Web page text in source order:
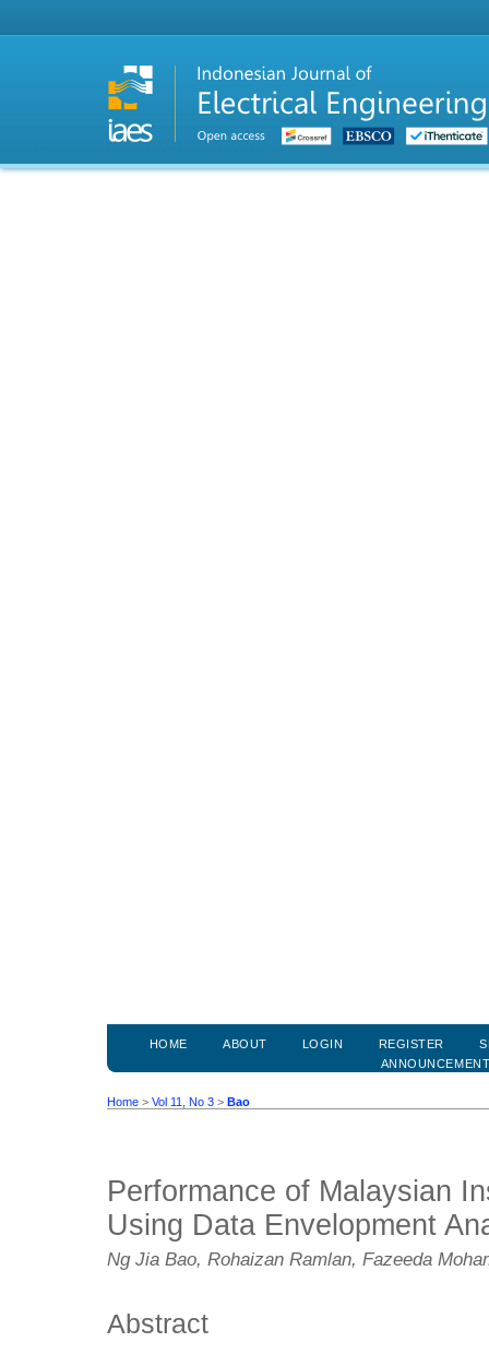
HOME ABOUT LOGIN REGISTER
Home > Vol 11, No 3 > Bao
Performance of Malaysian
Using Data Envelopment
Ng Jia Bao, Rohaizan Ramlan, Fazeeda
Abstract